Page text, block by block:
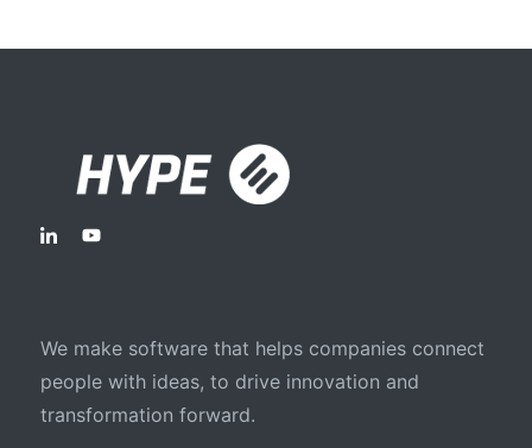
We make software that helps companies connect
people with ideas, to drive innovation and
transformation forward.